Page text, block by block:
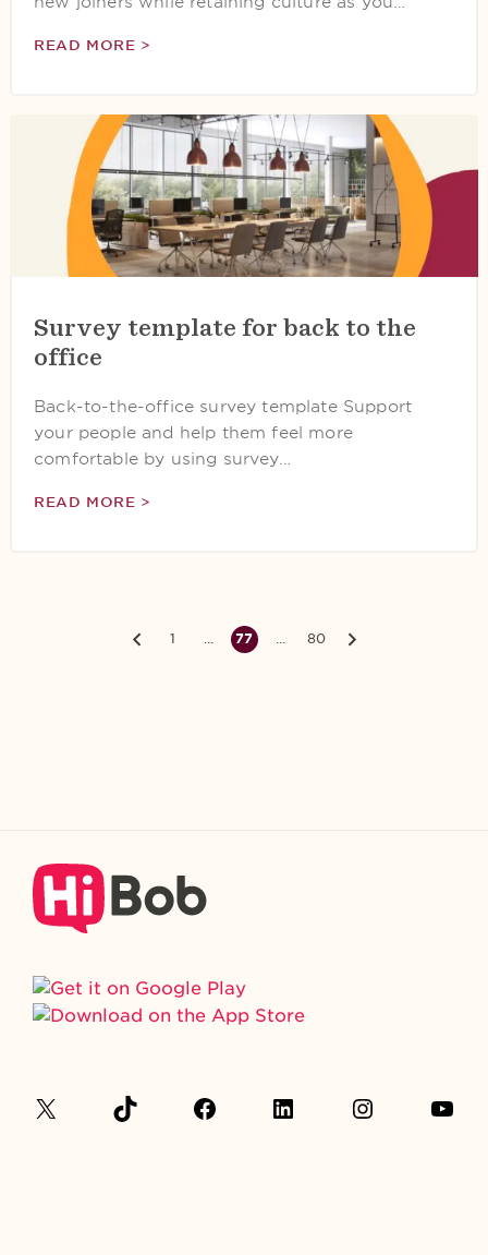
READ MORE >
Survey template for back to the
office
Back-to-the-office survey template Support
your people and help them feel more
comfortable by using survey…
READ MORE >
1 … 77 … 80